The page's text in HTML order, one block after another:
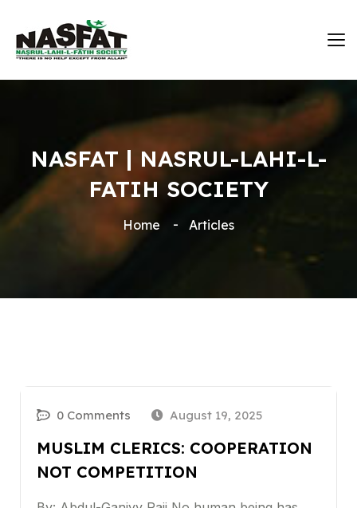
NASFAT | NASRUL-LAHI-L-
FATIH SOCIETY
Home Articles
0 Comments August 19, 2025
MUSLIM CLERICS: COOPERATION
NOT COMPETITION